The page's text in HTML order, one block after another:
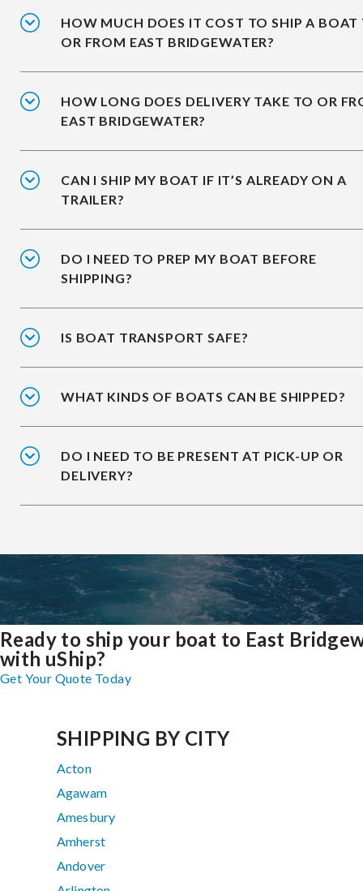
HOW MUCH DOES IT COST TO SHIP A BOAT
OR FROM EAST BRIDGEWATER?
HOW LONG DOES DELIVERY TAKE TO OR
EAST BRIDGEWATER?
CAN I SHIP MY BOAT IF IT’S ALREADY ON A
TRAILER?
DO I NEED TO PREP MY BOAT BEFORE
SHIPPING?
IS BOAT TRANSPORT SAFE?
WHAT KINDS OF BOATS CAN BE SHIPPED?
DO I NEED TO BE PRESENT AT PICK-UP OR
DELIVERY?
Ready to ship your boat to East
with uShip?
Get Your Quote Today
SHIPPING BY CITY
Acton
Agawam
Amesbury
Amherst
Andover